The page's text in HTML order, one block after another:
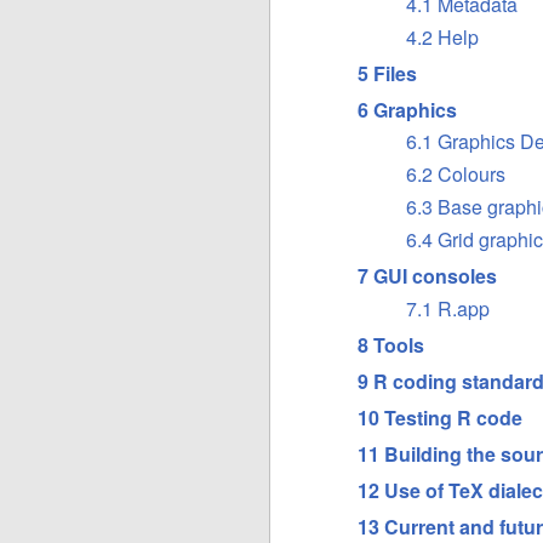
4.2 Help
5 Files
6 Graphics
6.1 Graphics
6.2 Colours
6.3 Base
6.4 Grid
7 GUI consoles
7.1 R.app
8 Tools
9 R coding
10 Testing R code
11 Building the
12 Use of TeX
13 Current and